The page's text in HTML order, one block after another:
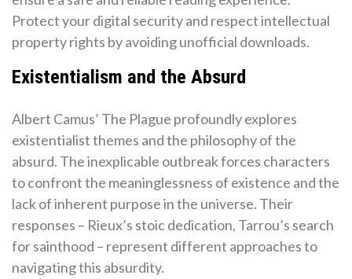
Protect your digital security and respect intellectual
property rights by avoiding unofficial downloads.
Existentialism and the Absurd
Albert Camus’ The Plague profoundly explores
existentialist themes and the philosophy of the
absurd. The inexplicable outbreak forces characters
to confront the meaninglessness of existence and the
lack of inherent purpose in the universe. Their
responses – Rieux’s stoic dedication, Tarrou’s search
for sainthood – represent different approaches to
navigating this absurdity.